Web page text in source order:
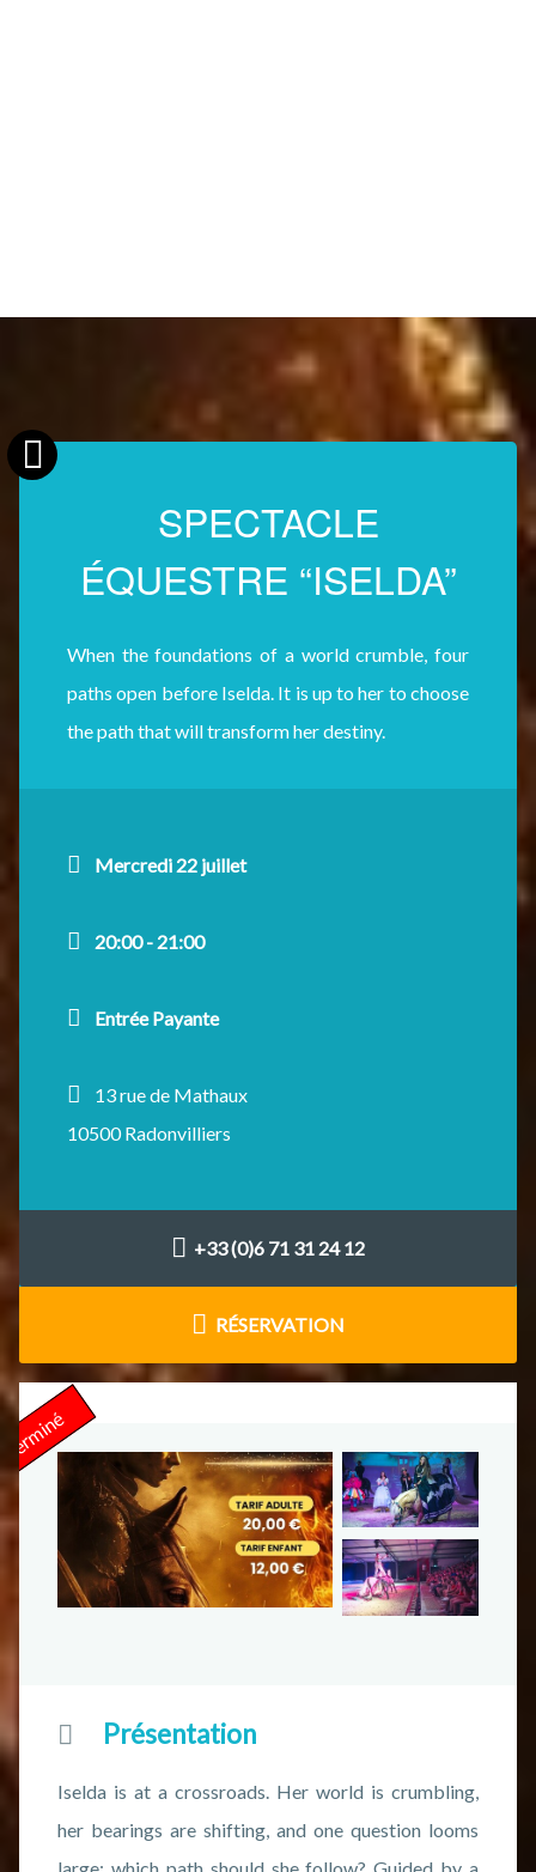
SPECTACLE
ÉQUESTRE “ISELDA”
When the foundations of a world crumble, four
paths open before Iselda. It is up to her to choose
the path that will transform her destiny.
Mercredi 22 juillet
20:00 - 21:00
Entrée Payante
13 rue de Mathaux
10500 Radonvilliers
+33 (0)6 71 31 24 12
RÉSERVATION
Terminé
Présentation
Iselda is at a crossroads. Her world is crumbling,
her bearings are shifting, and one question looms